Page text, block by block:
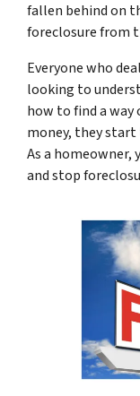
fallen behind on
foreclosure from
Everyone who
looking to
how to find a
money, they
As a
and stop